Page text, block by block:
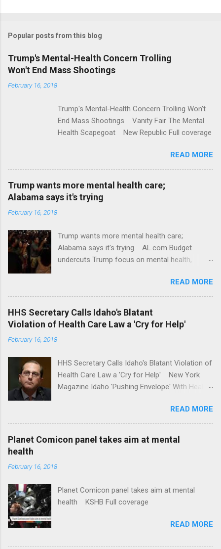
m
e
n
t
Popular posts from this blog
Trump's Mental-Health Concern Trolling
Won't End Mass Shootings
February 16, 2018
Trump's Mental-Health Concern Trolling Won't
End Mass Shootings Vanity Fair The Mental
Health Scapegoat New Republic Full coverage
READ MORE
Trump wants more mental health care;
Alabama says it's trying
February 16, 2018
Trump wants more mental health care;
Alabama says it's trying AL.com Budget
undercuts Trump focus on mental health,
awareness license plates offered by New York
State DMV Buffalo News Trump wants to
'tackle the difficult issue of mental health?' He
should put his money where his mouth is.
Washington Post Full coverage
READ MORE
HHS Secretary Calls Idaho's Blatant
Violation of Health Care Law a 'Cry for Help'
February 16, 2018
HHS Secretary Calls Idaho's Blatant Violation of
Health Care Law a 'Cry for Help' New York
Magazine Idaho 'Pushing Envelope' With Health
News Idaho Insurer Moves Ahead With Health
Plans That Flout Federal Rules NPR Full
READ MORE
Planet Comicon panel takes aim at mental
health
February 16, 2018
Planet Comicon panel takes aim at mental
health KSHB Full coverage
READ MORE